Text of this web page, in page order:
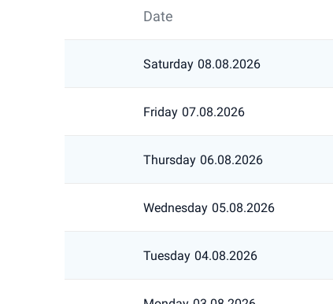
Date
Saturday 08.08.2026
Friday 07.08.2026
Thursday 06.08.2026
Wednesday 05.08.2026
Tuesday 04.08.2026